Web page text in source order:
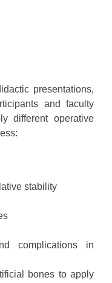
presentations,
and faculty
different operative
stability
complications in
bones to apply